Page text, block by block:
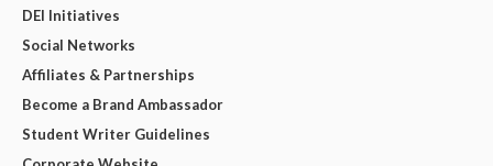
DEI Initiatives
Social Networks
Affiliates & Partnerships
Become a Brand Ambassador
Student Writer Guidelines